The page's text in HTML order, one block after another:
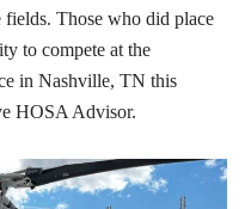
fields. Those who did place
to compete at the
in Nashville, TN this
HOSA Advisor.